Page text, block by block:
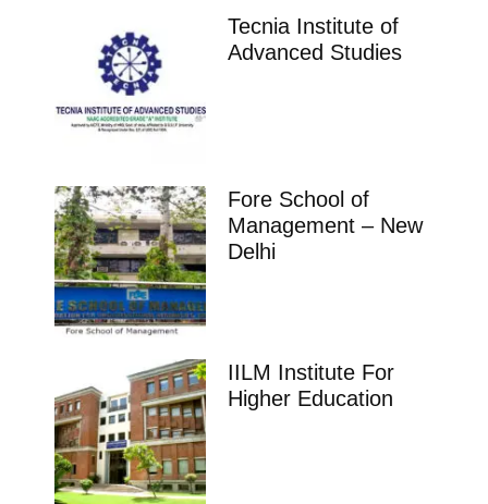
Tecnia Institute of
Advanced Studies
Fore School of
Management – New
Delhi
IILM Institute For
Higher Education